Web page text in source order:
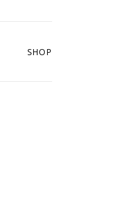
SHOP